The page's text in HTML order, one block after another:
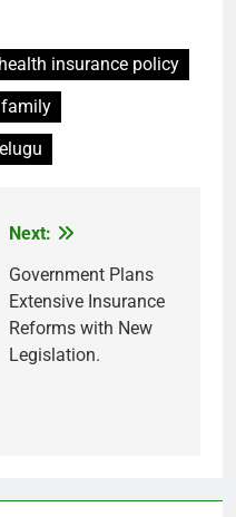
health insurance policy
Next:
Government Plans
Extensive Insurance
Reforms with New
Legislation.